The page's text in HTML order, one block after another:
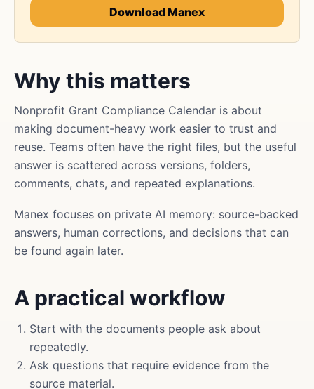
Download Manex
Why this matters
Nonprofit Grant Compliance Calendar is about
making document-heavy work easier to trust and
reuse. Teams often have the right files, but the useful
answer is scattered across versions, folders,
comments, chats, and repeated explanations.
Manex focuses on private AI memory: source-backed
answers, human corrections, and decisions that can
be found again later.
A practical workflow
Start with the documents people ask about
repeatedly.
Ask questions that require evidence from the
source material.